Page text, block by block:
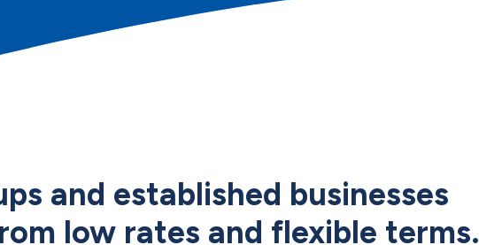
and established businesses
low rates and flexible terms.